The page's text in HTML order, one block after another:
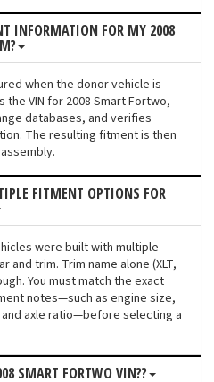
INFORMATION FOR MY 2008
when the donor vehicle is
VIN for 2008 Smart Fortwo,
databases, and verifies
The resulting fitment is then
FITMENT OPTIONS FOR
were built with multiple
and trim. Trim name alone (XLT,
You must match the exact
notes—such as engine size,
axle ratio—before selecting a
SMART FORTWO VIN??